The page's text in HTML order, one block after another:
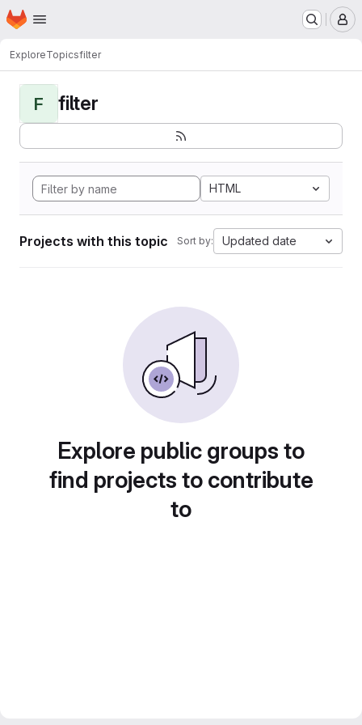
Skip to main content
Homepage
ExploreTopicsfilter
F filter
HTML
Projects with this topic Sort by: Updated date
Explore public groups to
find projects to contribute
to